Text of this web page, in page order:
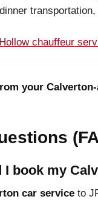
chauffeur
your
I book my
car service to